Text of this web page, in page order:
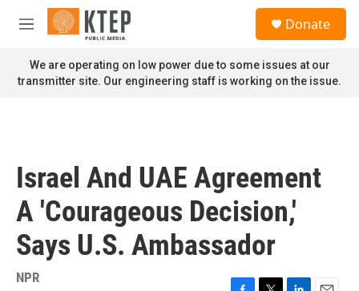
Skip to main content
M
n
u
Donate
We are operating on low power due to some issues at our
transmitter site. Our engineering staff is working on the issue.
Israel And UAE Agreement
A 'Courageous Decision,'
Says U.S. Ambassador
NPR